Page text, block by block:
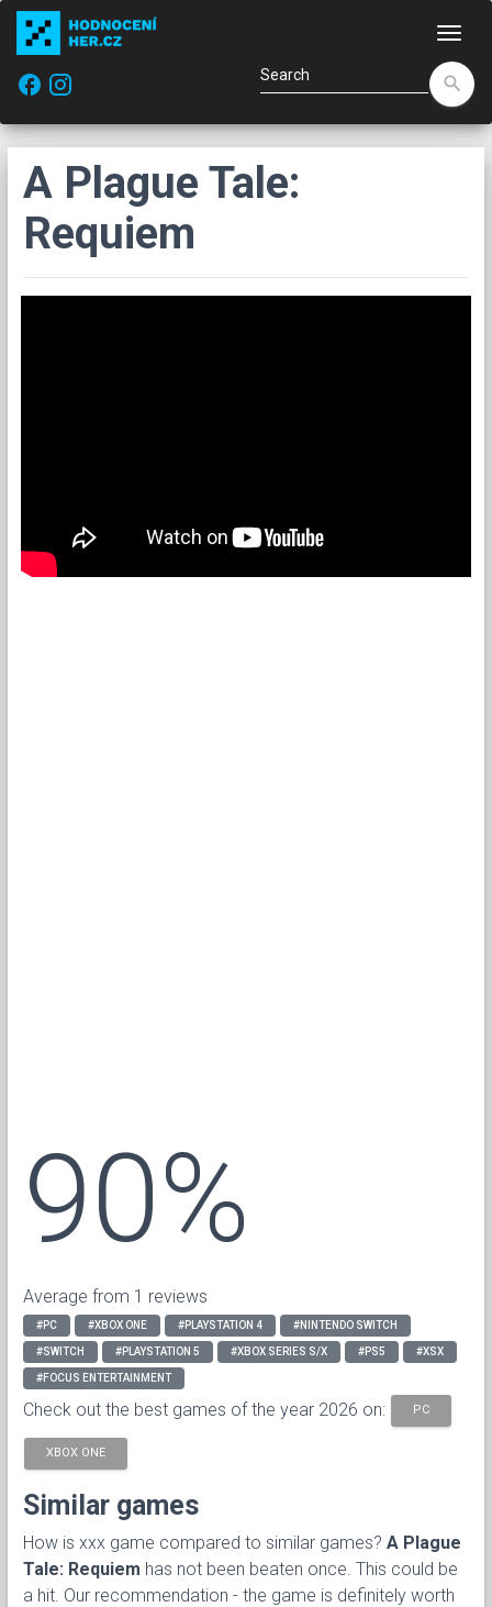
facebook
search
A Plague Tale:
Requiem
90%
Average from 1 reviews
#PC #XBOX ONE #PLAYSTATION 4 #NINTENDO SWITCH
#SWITCH #PLAYSTATION 5 #XBOX SERIES S/X #PS5 #XSX
#FOCUS ENTERTAINMENT
Check out the best games of the year 2026 on: PC
XBOX ONE
Similar games
How is xxx game compared to similar games? A Plague
Tale: Requiem has not been beaten once. This could be
a hit. Our recommendation - the game is definitely worth